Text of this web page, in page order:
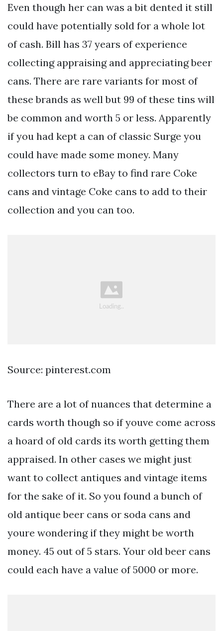
Even though her can was a bit dented it still
could have potentially sold for a whole lot
of cash. Bill has 37 years of experience
collecting appraising and appreciating beer
cans. There are rare variants for most of
these brands as well but 99 of these tins will
be common and worth 5 or less. Apparently
if you had kept a can of classic Surge you
could have made some money. Many
collectors turn to eBay to find rare Coke
cans and vintage Coke cans to add to their
collection and you can too.
Source: pinterest.com
There are a lot of nuances that determine a
cards worth though so if youve come across
a hoard of old cards its worth getting them
appraised. In other cases we might just
want to collect antiques and vintage items
for the sake of it. So you found a bunch of
old antique beer cans or soda cans and
youre wondering if they might be worth
money. 45 out of 5 stars. Your old beer cans
could each have a value of 5000 or more.